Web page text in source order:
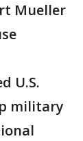
Mueller
U.S.
military